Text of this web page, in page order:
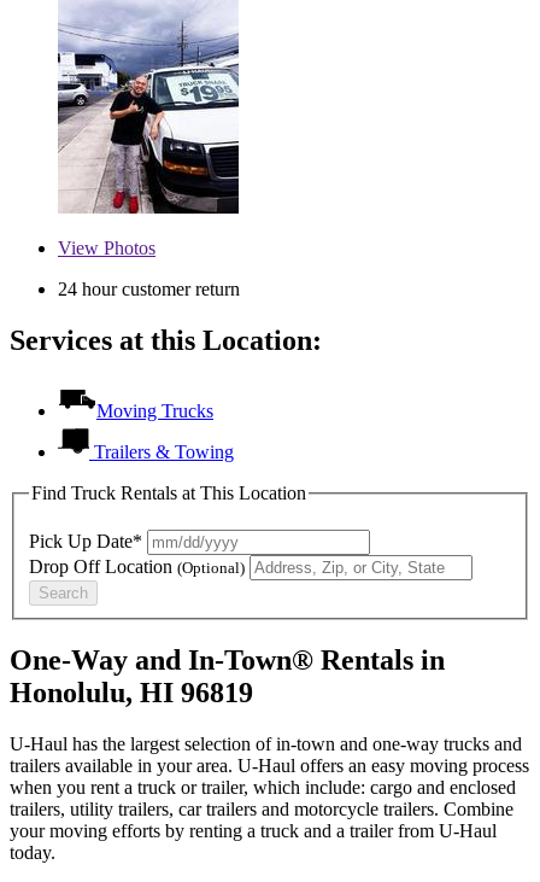
View Photos
24 hour customer return
Services at this Location:
Moving Trucks
Trailers & Towing
Find Truck Rentals at This Location
Pick Up Date*
Drop Off Location (Optional)
Search
One-Way and In-Town® Rentals in
Honolulu, HI 96819
U-Haul has the largest selection of in-town and one-way trucks and
trailers available in your area. U-Haul offers an easy moving process
when you rent a truck or trailer, which include: cargo and enclosed
trailers, utility trailers, car trailers and motorcycle trailers. Combine
your moving efforts by renting a truck and a trailer from U-Haul
today.